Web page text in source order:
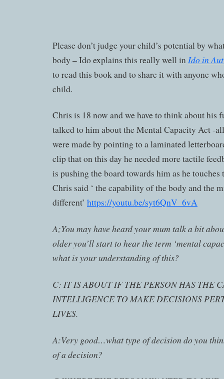
Please don’t judge your child’s potential by
body – Ido explains this really well in Ido in
to read this book and to share it with anyone
child.
Chris is 18 now and we have to think about his
talked to him about the Mental Capacity Act -all
were made by pointing to a laminated
clip that on this day he needed more tactile
is pushing the board towards him as he
Chris said ‘ the capability of the body and the
different’ https://youtu.be/syt6QnV_6vA
A;You may have heard your mum talk a bit
older you’ll start to hear the term ‘mental
what is your understanding of this?
C: IT IS ABOUT IF THE PERSON HAS THE
INTELLIGENCE TO MAKE DECISIONS
LIVES.
A:Very good…what type of decision do you
of a decision?